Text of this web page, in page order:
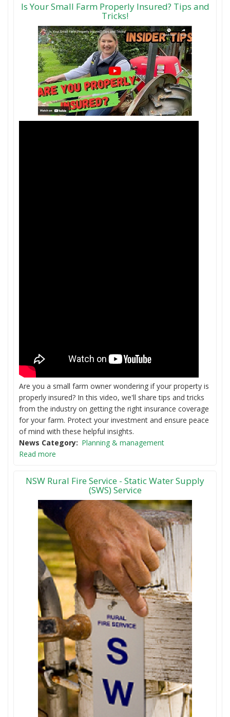
Is Your Small Farm Properly Insured? Tips and
Tricks!
Are you a small farm owner wondering if your property is
properly insured? In this video, we'll share tips and tricks
from the industry on getting the right insurance coverage
for your farm. Protect your investment and ensure peace
of mind with these helpful insights.
News Category
Planning & management
Read more
NSW Rural Fire Service - Static Water Supply
(SWS) Service